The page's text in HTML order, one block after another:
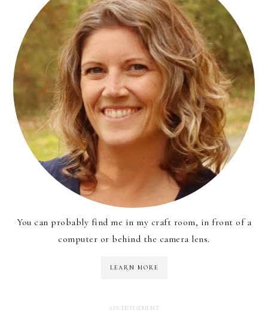
You can probably find me in my craft room, in front of a
computer or behind the camera lens.
LEARN MORE